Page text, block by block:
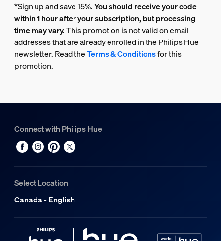
*Sign up and save 15%.You should receive your code
within 1 hour after your subscription, but processing
time may vary.This promotion is not valid on email
addresses that are already enrolled in the Philips Hue
newsletter. Read theTerms & Conditionsfor this
promotion.
Connect with Philips Hue
Select Location
Canada - English